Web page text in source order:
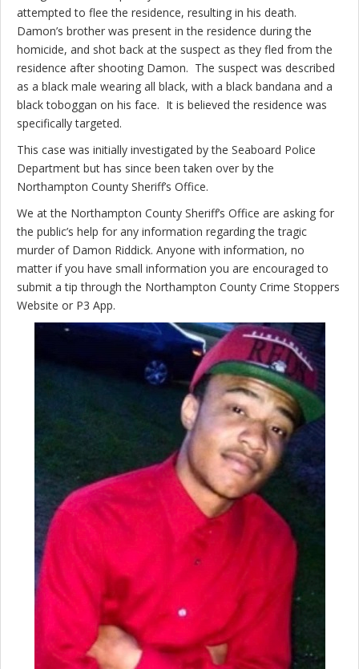
attempted to flee the residence, resulting in his death.
Damon’s brother was present in the residence during the
homicide, and shot back at the suspect as they fled from the
residence after shooting Damon. The suspect was described
as a black male wearing all black, with a black bandana and a
black toboggan on his face. It is believed the residence was
specifically targeted.
This case was initially investigated by the Seaboard Police
Department but has since been taken over by the
Northampton County Sheriff’s Office.
We at the Northampton County Sheriff’s Office are asking for
the public’s help for any information regarding the tragic
murder of Damon Riddick. Anyone with information, no
matter if you have small information you are encouraged to
submit a tip through the Northampton County Crime Stoppers
Website or P3 App.